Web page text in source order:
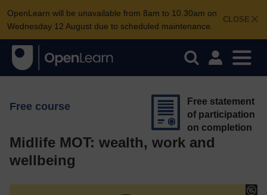
CLOSE
OpenLearn will be unavailable from 8am to 10.30am on
Wednesday 12 August due to scheduled maintenance.
Free course
Midlife MOT: wealth, work and
wellbeing
Free statement
of participation
on completion